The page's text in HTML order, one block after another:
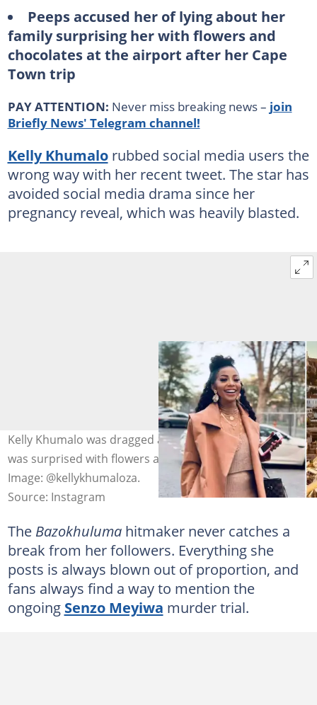
Peeps accused her of lying about her
family surprising her with flowers and
chocolates at the airport after her Cape
Town trip
PAY ATTENTION: Never miss breaking news – join
Briefly News' Telegram channel!
Kelly Khumalorubbed social media users the
wrong way with her recent tweet. The star has
avoided social media drama since her
pregnancy reveal, which was heavily blasted.
Kelly Khumalo was dragged after her tweet saying she
was surprised with flowers and chocolates by her family.
Image: @kellykhumaloza.
Source: Instagram
The Bazokhulumahitmaker never catches a
break from her followers. Everything she
posts is always blown out of proportion, and
fans always find a way to mention the
ongoing Senzo Meyiwa murder trial.